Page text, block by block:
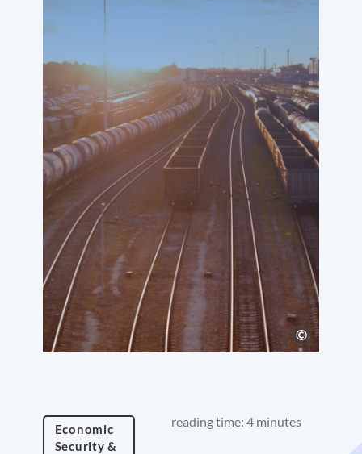
Economic
Security &
reading time: 4 minutes